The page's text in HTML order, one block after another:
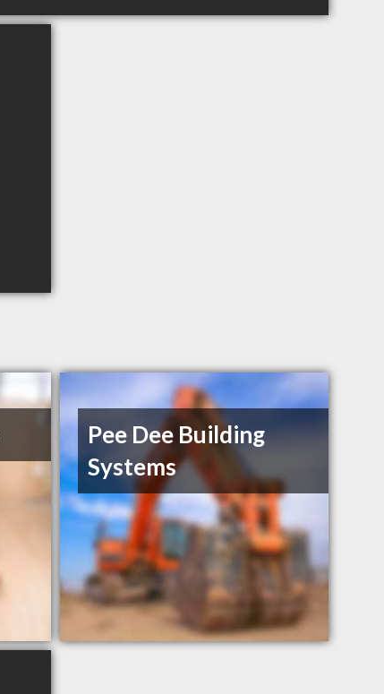
Pee Dee Building
Systems